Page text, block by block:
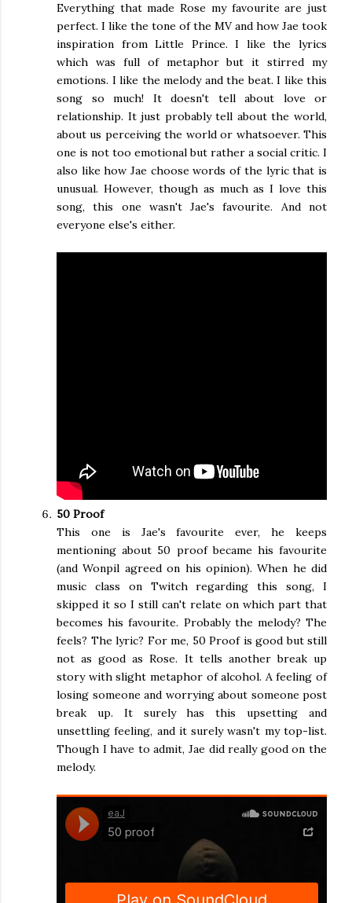
Everything that made Rose my favourite are just
perfect. I like the tone of the MV and how Jae took
inspiration from Little Prince. I like the lyrics
which was full of metaphor but it stirred my
emotions. I like the melody and the beat. I like this
song so much! It doesn't tell about love or
relationship. It just probably tell about the world,
about us perceiving the world or whatsoever. This
one is not too emotional but rather a social critic. I
also like how Jae choose words of the lyric that is
unusual. However, though as much as I love this
song, this one wasn't Jae's favourite. And not
everyone else's either.
50 Proof
This one is Jae's favourite ever, he keeps
mentioning about 50 proof became his favourite
(and Wonpil agreed on his opinion). When he did
music class on Twitch regarding this song, I
skipped it so I still can't relate on which part that
becomes his favourite. Probably the melody? The
feels? The lyric? For me, 50 Proof is good but still
not as good as Rose. It tells another break up
story with slight metaphor of alcohol. A feeling of
losing someone and worrying about someone post
break up. It surely has this upsetting and
unsettling feeling, and it surely wasn't my top-list.
Though I have to admit, Jae did really good on the
melody.